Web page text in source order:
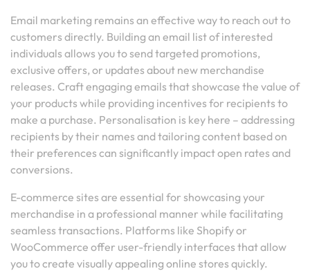
Email marketing remains an effective way to reach out to
customers directly. Building an email list of interested
individuals allows you to send targeted promotions,
exclusive offers, or updates about new merchandise
releases. Craft engaging emails that showcase the value of
your products while providing incentives for recipients to
make a purchase. Personalisation is key here – addressing
recipients by their names and tailoring content based on
their preferences can significantly impact open rates and
conversions.
E-commerce sites are essential for showcasing your
merchandise in a professional manner while facilitating
seamless transactions. Platforms like Shopify or
WooCommerce offer user-friendly interfaces that allow
you to create visually appealing online stores quickly.